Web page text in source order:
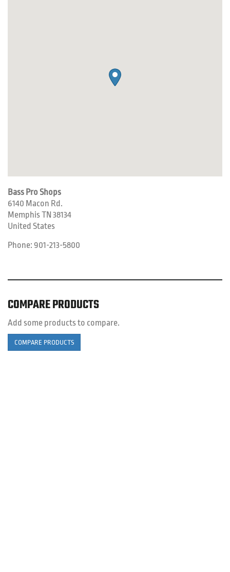
Bass Pro Shops
6140 Macon Rd.
MemphisTN 38134
United States
Phone: 901-213-5800
COMPARE PRODUCTS
Add some products to compare.
COMPARE PRODUCTS